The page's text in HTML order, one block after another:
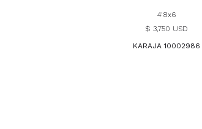
4'8x6
$ 3,750 USD
KARAJA 10002986